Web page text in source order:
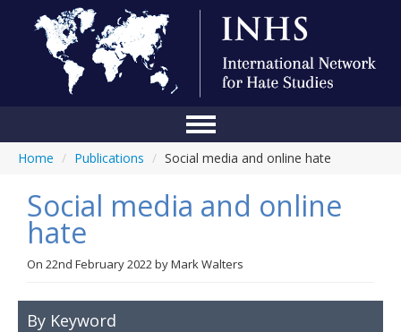
Home
Conference
Blog
Anti-Hate Initiatives
Home / Publications / Social media and online hate
Social media and online
hate
On 22nd February 2022byMark Walters
By Keyword